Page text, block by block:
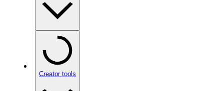
Creator tools